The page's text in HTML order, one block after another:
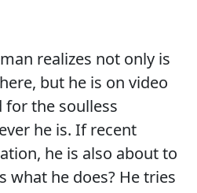
realizes not only is
but he is on video
for the soulless
he is. If recent
he is also about to
what he does? He tries